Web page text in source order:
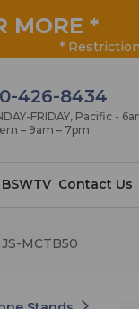
MORE *
*
426-8434
FRIDAY, Pacific -
– 9am – 7pm
BSWTV Contact Us
MCTB50